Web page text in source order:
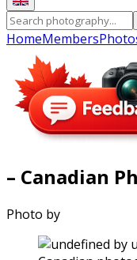
HomeMembers
– Canadian
Photo by